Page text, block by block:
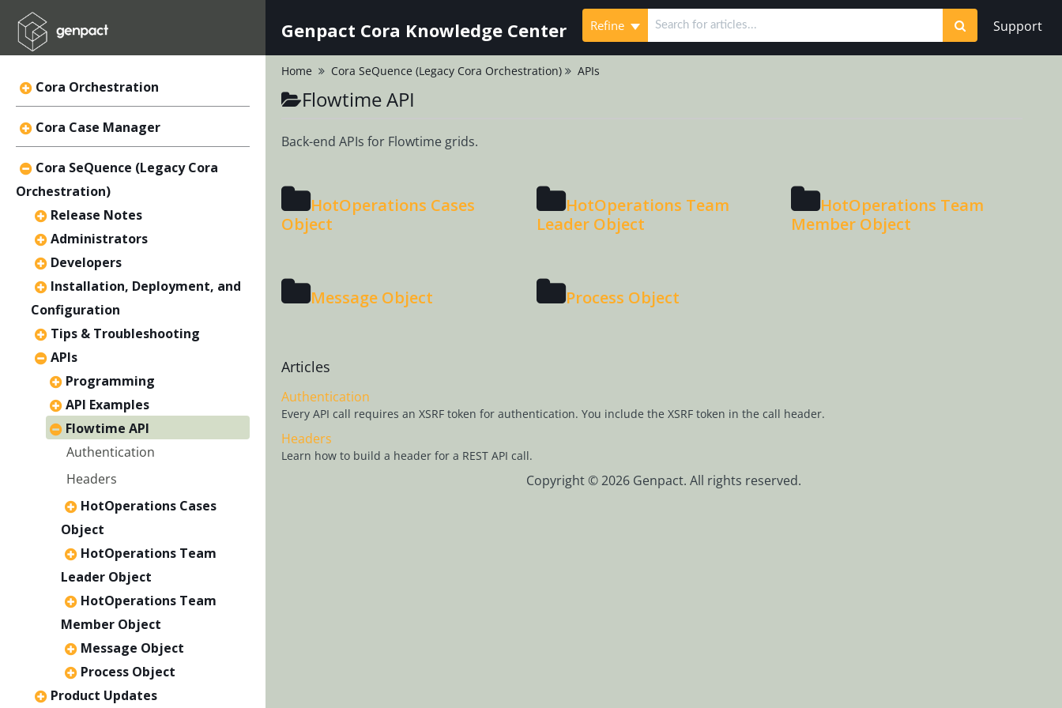
Genpact Cora Knowledge Center Refine Support
Cora Orchestration
Cora Case Manager
Cora SeQuence (Legacy Cora
Orchestration)
Release Notes
Administrators
Developers
Installation, Deployment, and
Configuration
Tips & Troubleshooting
APIs
Programming
API Examples
Flowtime API
Authentication
Headers
HotOperations Cases
Object
HotOperations Team
Leader Object
HotOperations Team
Member Object
Message Object
Process Object
Product Updates
Home Cora SeQuence (Legacy Cora Orchestration) APIs
Flowtime API
Back-end APIs for Flowtime grids.
HotOperations Cases
Object
HotOperations Team
Leader Object
HotOperations Team
Member Object
Message Object Process Object
Articles
Authentication
Every API call requires an XSRF token for authentication. You include the XSRF token in the call header.
Headers
Learn how to build a header for a REST API call.
Copyright © 2026 Genpact. All rights reserved.